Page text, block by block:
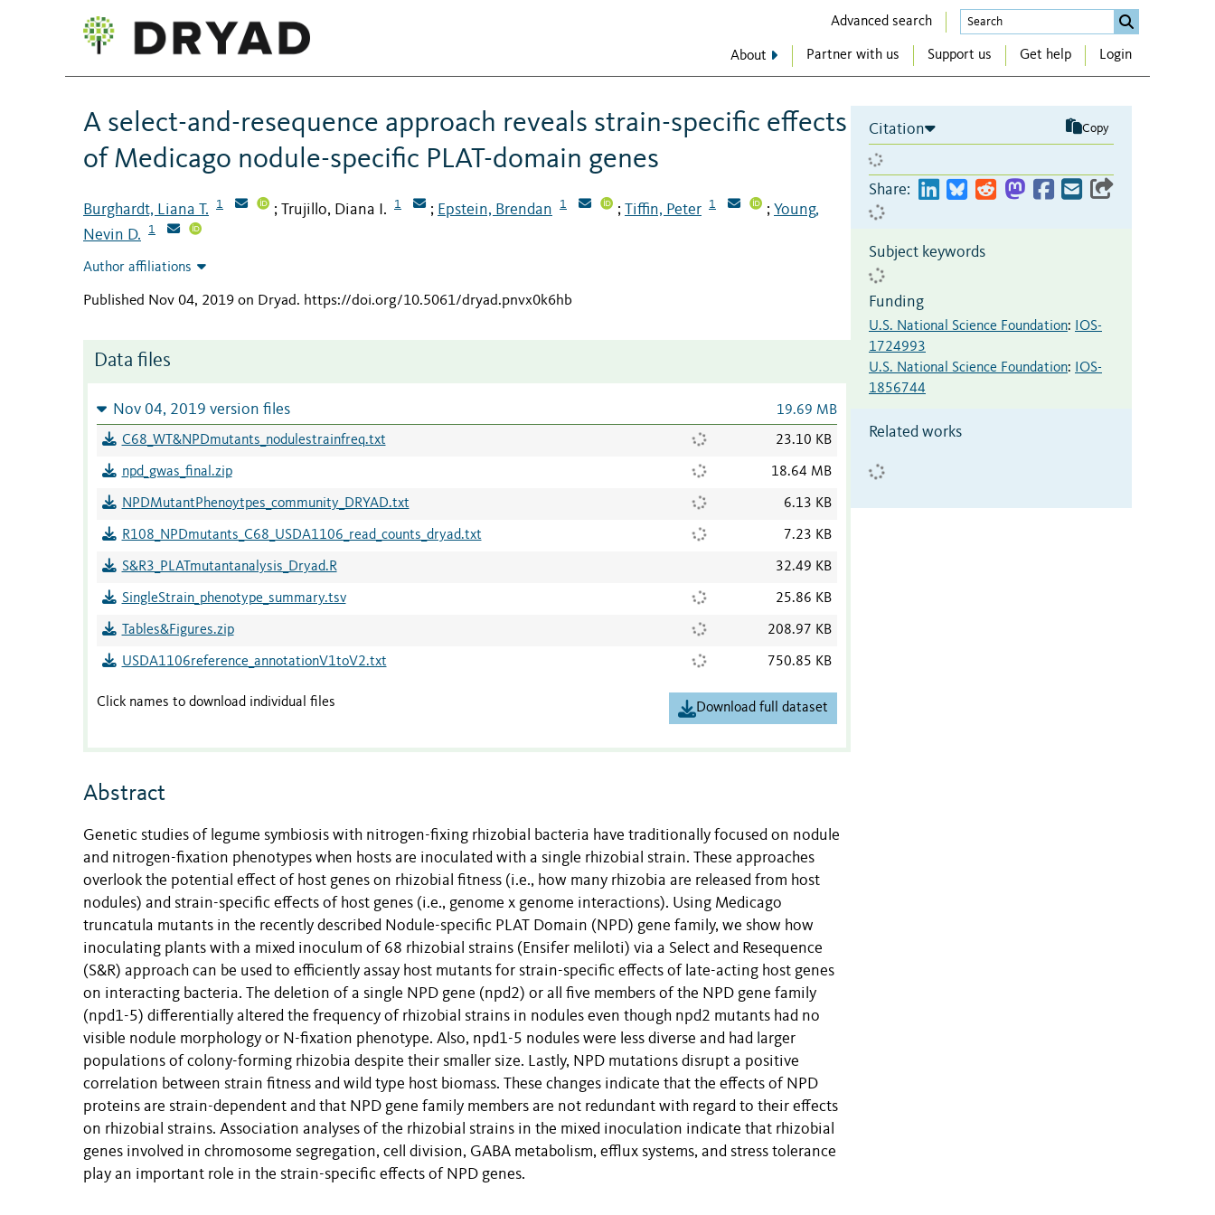
Advanced search
About Partner with us Support us Get help Login
A select-and-resequence approach reveals strain-specific effects
of Medicago nodule-specific PLAT-domain genes
Burghardt, Liana T. 1 ; Trujillo, Diana I. 1 ; Epstein, Brendan 1 ; Tiffin, Peter 1 ; Young,
Nevin D.
1
Author affiliations
Published Nov 04, 2019 on Dryad. https://doi.org/10.5061/dryad.pnvx0k6hb
Data files
Nov 04, 2019 version files 19.69 MB
C68_WT&NPDmutants_nodulestrainfreq.txt 23.10 KB
npd_gwas_final.zip 18.64 MB
NPDMutantPhenoytpes_community_DRYAD.txt 6.13 KB
R108_NPDmutants_C68_USDA1106_read_counts_dryad.txt 7.23 KB
S&R3_PLATmutantanalysis_Dryad.R 32.49 KB
SingleStrain_phenotype_summary.tsv 25.86 KB
Tables&Figures.zip 208.97 KB
USDA1106reference_annotationV1toV2.txt 750.85 KB
Click names to download individual files Download full dataset
Abstract
Genetic studies of legume symbiosis with nitrogen-fixing rhizobial bacteria have traditionally focused on nodule
and nitrogen-fixation phenotypes when hosts are inoculated with a single rhizobial strain. These approaches
overlook the potential effect of host genes on rhizobial fitness (i.e., how many rhizobia are released from host
nodules) and strain-specific effects of host genes (i.e., genome x genome interactions). Using Medicago
truncatula mutants in the recently described Nodule-specific PLAT Domain (NPD) gene family, we show how
inoculating plants with a mixed inoculum of 68 rhizobial strains (Ensifer meliloti) via a Select and Resequence
(S&R) approach can be used to efficiently assay host mutants for strain-specific effects of late-acting host genes
on interacting bacteria. The deletion of a single NPD gene (npd2) or all five members of the NPD gene family
(npd1-5) differentially altered the frequency of rhizobial strains in nodules even though npd2 mutants had no
visible nodule morphology or N-fixation phenotype. Also, npd1-5 nodules were less diverse and had larger
populations of colony-forming rhizobia despite their smaller size. Lastly, NPD mutations disrupt a positive
correlation between strain fitness and wild type host biomass. These changes indicate that the effects of NPD
proteins are strain-dependent and that NPD gene family members are not redundant with regard to their effects
on rhizobial strains. Association analyses of the rhizobial strains in the mixed inoculation indicate that rhizobial
genes involved in chromosome segregation, cell division, GABA metabolism, efflux systems, and stress tolerance
play an important role in the strain-specific effects of NPD genes.
Citation Copy
Share:
Subject keywords
Funding
U.S. National Science Foundation:
IOS-
1724993
U.S. National Science Foundation:
IOS-
1856744
Related works